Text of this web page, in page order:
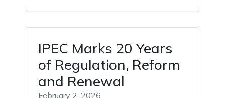
IPEC Marks 20 Years
of Regulation, Reform
and Renewal
February 2, 2026